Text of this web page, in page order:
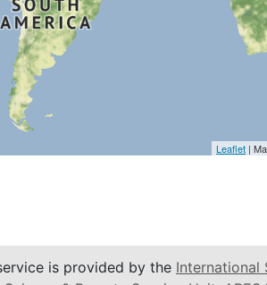
Leaflet |
is provided by the International